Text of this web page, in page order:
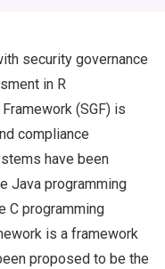
security governance
in R
(SGF) is
compliance
have been
Java programming
C programming
is a framework
proposed to be the